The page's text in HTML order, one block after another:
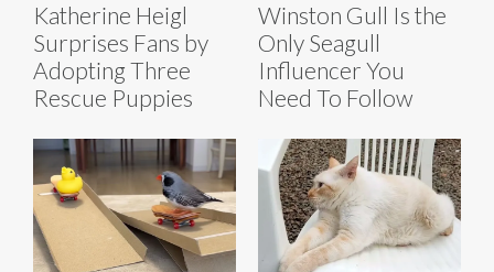
Katherine Heigl
Surprises Fans by
Adopting Three
Rescue Puppies
Winston Gull Is the
Only Seagull
Influencer You
Need To Follow